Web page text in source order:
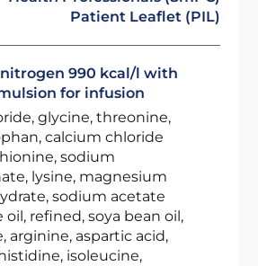
Patient Leaflet (PIL)
nitrogen 990 kcal/l with
for infusion
glycine, threonine,
calcium chloride
sodium
lysine, magnesium
sodium acetate
refined, soya bean oil,
arginine, aspartic acid,
isoleucine,